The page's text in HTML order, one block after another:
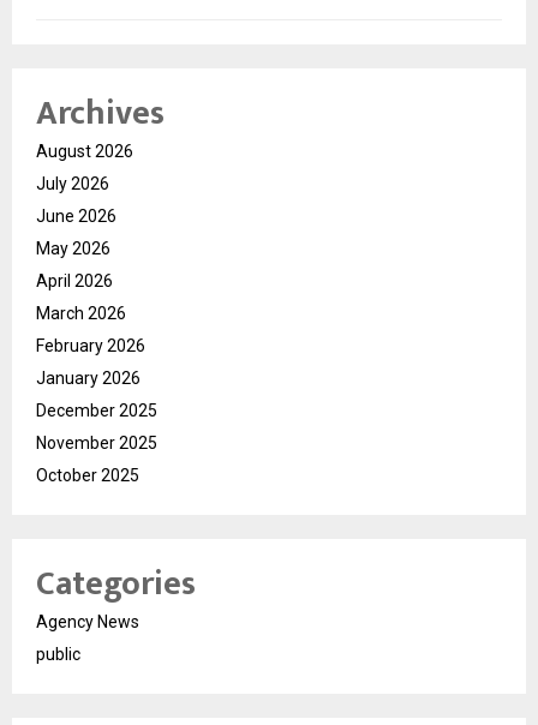
Archives
August 2026
July 2026
June 2026
May 2026
April 2026
March 2026
February 2026
January 2026
December 2025
November 2025
October 2025
Categories
Agency News
public